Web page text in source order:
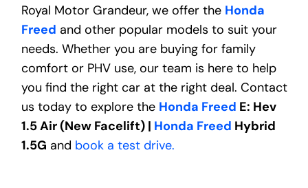
Royal Motor Grandeur, we offer the Honda
Freed and other popular models to suit your
needs. Whether you are buying for family
comfort or PHV use, our team is here to help
you find the right car at the right deal. Contact
us today to explore the Honda Freed E: Hev
1.5 Air (New Facelift) | Honda Freed Hybrid
1.5G and book a test drive.